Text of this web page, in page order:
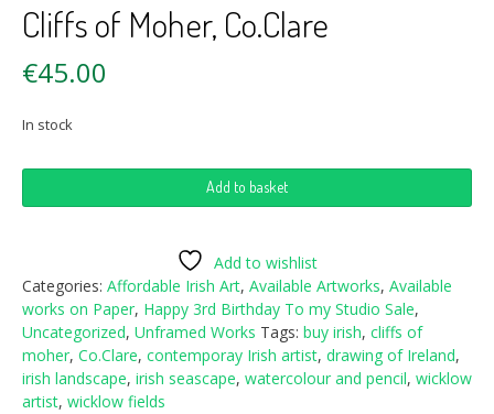
Cliffs of Moher, Co.Clare
€45.00
In stock
of
Add to basket
Add to wishlist
Categories: Affordable Irish Art, Available Artworks, Available
works on Paper, Happy 3rd Birthday To my Studio Sale,
Uncategorized, Unframed Works Tags: buy irish, cliffs of
moher, Co.Clare, contemporay Irish artist, drawing of Ireland,
irish landscape, irish seascape, watercolour and pencil, wicklow
artist, wicklow fields